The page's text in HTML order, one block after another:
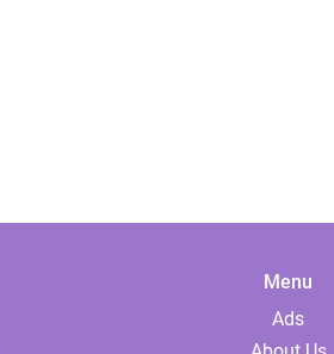
Menu
Ads